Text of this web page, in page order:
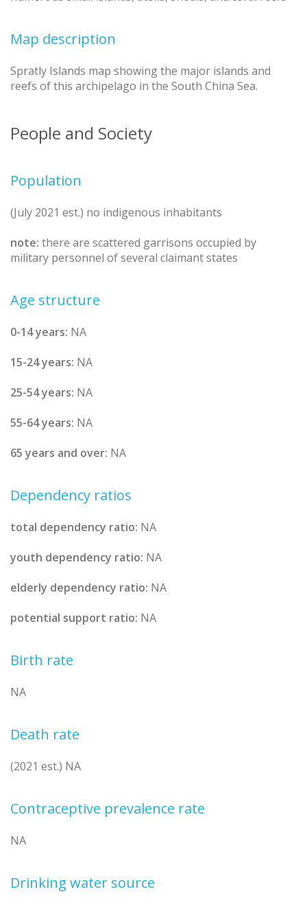
Map description
Spratly Islands map showing the major islands and
reefs of this archipelago in the South China Sea.
People and Society
Population
(July 2021 est.) no indigenous inhabitants
note: there are scattered garrisons occupied by
military personnel of several claimant states
Age structure
0-14 years: NA
15-24 years: NA
25-54 years: NA
55-64 years: NA
65 years and over: NA
Dependency ratios
total dependency ratio: NA
youth dependency ratio: NA
elderly dependency ratio: NA
potential support ratio: NA
Birth rate
NA
Death rate
(2021 est.) NA
Contraceptive prevalence rate
NA
Drinking water source